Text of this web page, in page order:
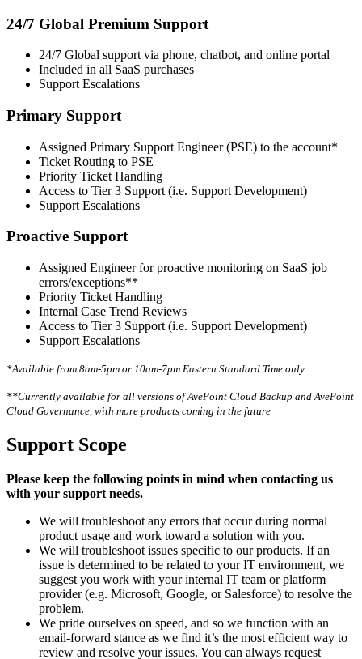
24/7 Global Premium Support
24/7 Global support via phone, chatbot, and online portal
Included in all SaaS purchases
Support Escalations
Primary Support
Assigned Primary Support Engineer (PSE) to the account*
Ticket Routing to PSE
Priority Ticket Handling
Access to Tier 3 Support (i.e. Support Development)
Support Escalations
Proactive Support
Assigned Engineer for proactive monitoring on SaaS job
errors/exceptions**
Priority Ticket Handling
Internal Case Trend Reviews
Access to Tier 3 Support (i.e. Support Development)
Support Escalations
*Available from 8am-5pm or 10am-7pm Eastern Standard Time only
**Currently available for all versions of AvePoint Cloud Backup and AvePoint
Cloud Governance, with more products coming in the future
Support Scope
Please keep the following points in mind when contacting us
with your support needs.
We will troubleshoot any errors that occur during normal
product usage and work toward a solution with you.
We will troubleshoot issues specific to our products. If an
issue is determined to be related to your IT environment, we
suggest you work with your internal IT team or platform
provider (e.g. Microsoft, Google, or Salesforce) to resolve the
problem.
We pride ourselves on speed, and so we function with an
email-forward stance as we find it’s the most efficient way to
review and resolve your issues. You can always request